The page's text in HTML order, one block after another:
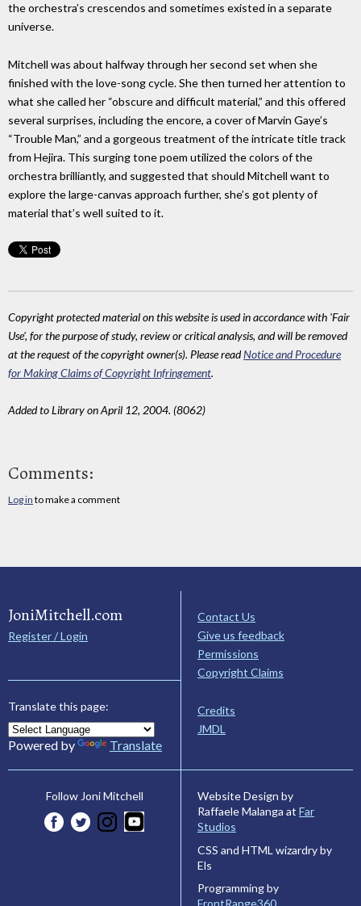
the orchestra’s crescendos and sometimes existed in a separate
universe.
Mitchell was about halfway through her second set when she
finished with the love-song cycle. She then turned her attention to
what she called her “obscure and difficult material,” and this offered
several surprises, including the encore, a cover of Marvin Gaye’s
“Trouble Man,” and a gorgeous treatment of the intricate title track
from Hejira. This surging tone poem utilized the colors of the
orchestra brilliantly, and suggested that should Mitchell want to
explore the large-canvas approach further, she’s got plenty of
material that’s well suited to it.
Copyright protected material on this website is used in accordance with 'Fair
Use', for the purpose of study, review or critical analysis, and will be removed
at the request of the copyright owner(s). Please readNotice and Procedure
for Making Claims of Copyright Infringement.
Added to Library on April 12, 2004. (8062)
Comments:
Log in to make a comment
JoniMitchell.com
Register / Login
Translate this page:
Powered by Translate
Contact Us
Give us feedback
Permissions
Copyright Claims
Credits
JMDL
Follow Joni Mitchell
Website Design by
Raffaele Malanga at Far
Studios
CSS and HTML wizardry by
Els
Programming by